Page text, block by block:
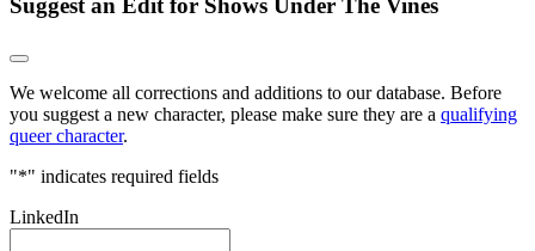
Suggest an Edit for Shows Under The Vines
We welcome all corrections and additions to our database. Before
you suggest a new character, please make sure they are a qualifying
queer character.
"*" indicates required fields
LinkedIn